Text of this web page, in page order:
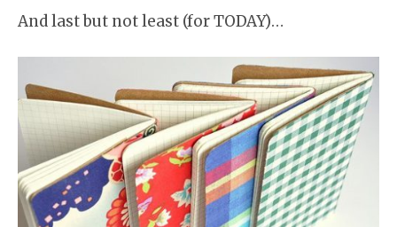
And last but not least (for TODAY)…